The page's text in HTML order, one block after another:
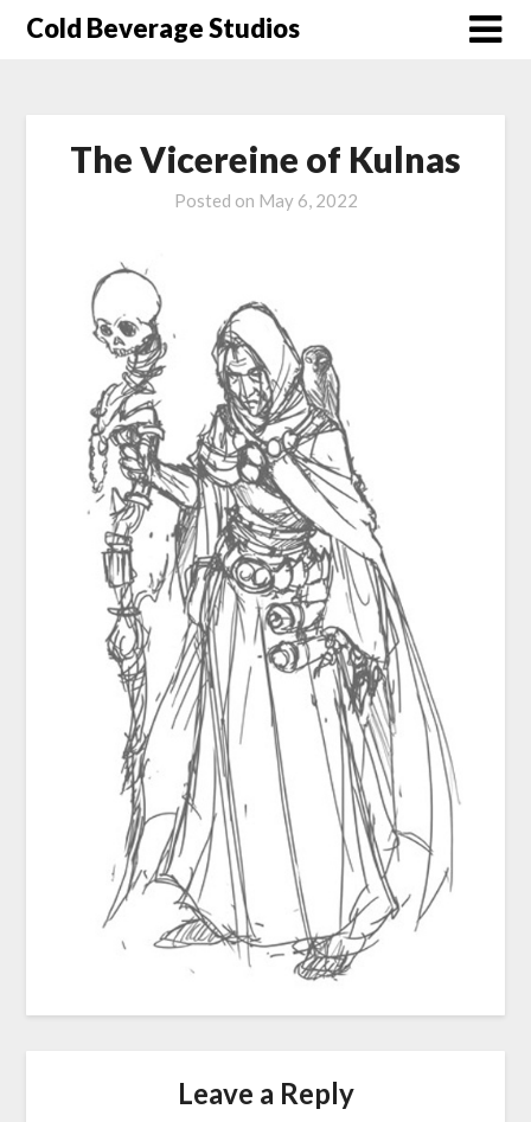
SkipCold Beverage Studios
The Vicereine of Kulnas
Posted on May 6, 2022
Leave a Reply